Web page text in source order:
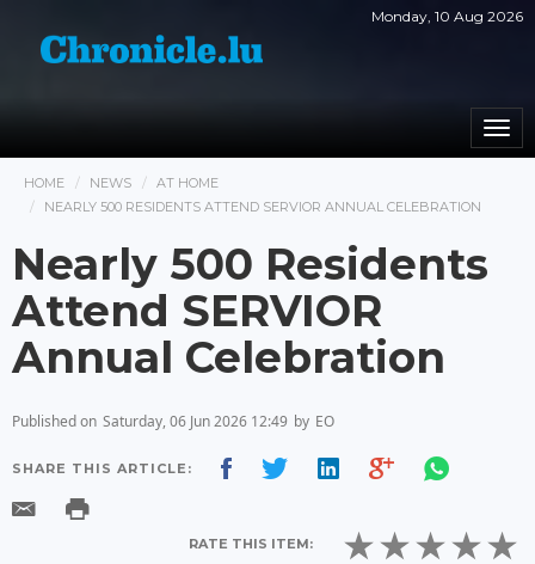
Monday, 10 Aug 2026
HOME NEWS
AT HOME
NEARLY 500 RESIDENTS ATTEND SERVIOR ANNUAL CELEBRATION
Nearly 500 Residents
Attend SERVIOR
Annual Celebration
Published on Saturday, 06 Jun 2026 12:49 by EO
SHARE THIS ARTICLE:
RATE THIS ITEM: